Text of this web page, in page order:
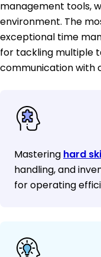
management tools,
environment. The
exceptional time
for tackling multiple
communication with
Mastering hard
handling, and
for operating